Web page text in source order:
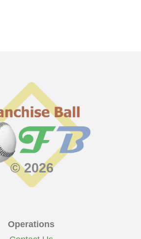
© 2026
Operations